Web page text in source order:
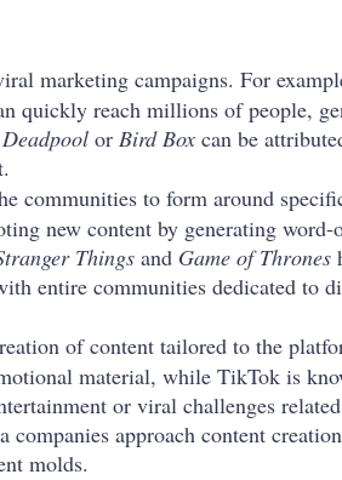
marketing campaigns. For
quickly reach millions of people,
Deadpool or Bird Box can be
communities to form around
new content by generating
Things and Game of Thrones
entire communities dedicated to
of content tailored to the
material, while TikTok is
or viral challenges
companies approach content
molds.